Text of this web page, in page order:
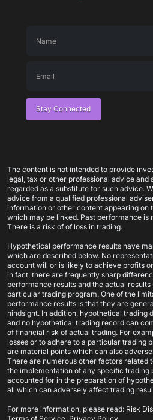
Stay Connected
The content is not intended to provide
legal, tax or other professional advice and
regarded as a substitute for such advice.
advice from a qualified professional
information or other content appearing on
which may be linked. Past performance is
There is a risk of of loss in trading.
Hypothetical performance results have
which are described below. No
account will or is likely to achieve profits
in fact, there are frequently sharp
performance results and the actual
particular trading program. One of the
performance results is that they are
hindsight. In addition, hypothetical trading
and no hypothetical trading record can
of financial risk of actual trading. For
losses or to adhere to a particular trading
are material points which can also
There are numerous other factors related
the implementation of any specific
accounted for in the preparation of
all which can adversely affect trading
For more information, please read: Risk
just got theXABCD News Pro